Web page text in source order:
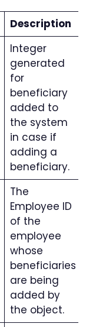
Description
Integer
generated
for
beneficiary
added to
the system
in case if
adding a
beneficiary.
The
Employee ID
of the
employee
whose
beneficiaries
are being
added by
the object.